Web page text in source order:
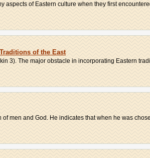
aspects of Eastern culture when they first
of the East
3). The major obstacle in incorporating Eastern
men and God. He indicates that when he was